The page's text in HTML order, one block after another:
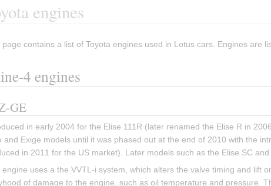
engines
page contains a list of Toyota engines used in Lotus cars. Engines are
4 engines
GE
in early 2004 for the Elise 111R (later renamed the Elise R in
and Exige models until it was phased out at the end of 2010 with the
in 2011 for the US market). Later models such as the Elise SC
engine uses a the VVTL-i system, which alters the valve timing and lift
of damage to the engine, such as oil temperature and pressure.